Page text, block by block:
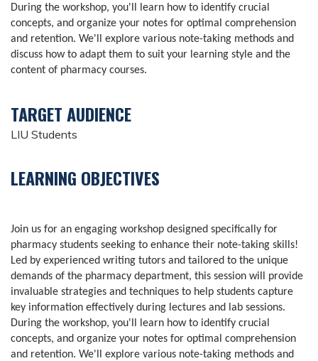
During the workshop, you'll learn how to identify crucial
concepts, and organize your notes for optimal comprehension
and retention. We'll explore various note-taking methods and
discuss how to adapt them to suit your learning style and the
content of pharmacy courses.
TARGET AUDIENCE
LIU Students
LEARNING OBJECTIVES
Join us for an engaging workshop designed specifically for
pharmacy students seeking to enhance their note-taking skills!
Led by experienced writing tutors and tailored to the unique
demands of the pharmacy department, this session will provide
invaluable strategies and techniques to help students capture
key information effectively during lectures and lab sessions.
During the workshop, you'll learn how to identify crucial
concepts, and organize your notes for optimal comprehension
and retention. We'll explore various note-taking methods and